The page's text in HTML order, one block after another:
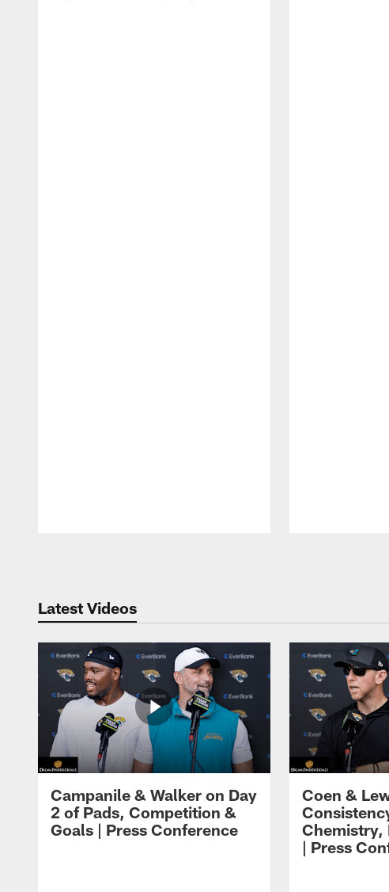
Latest Videos
Campanile & Walker on Day
2 of Pads, Competition &
Goals | Press Conference
Coen &
Chemistry,
| Press